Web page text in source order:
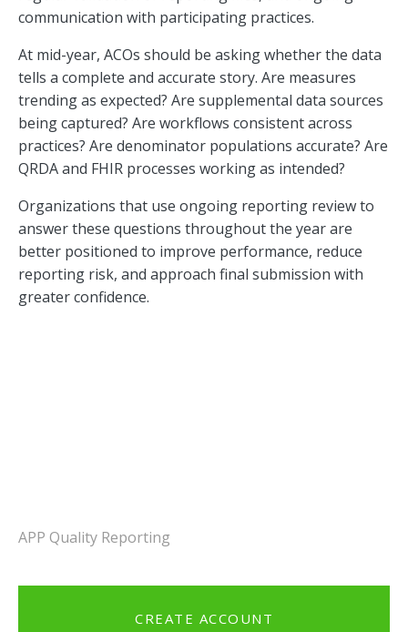
communication with participating practices.
At mid-year, ACOs should be asking whether the data
tells a complete and accurate story. Are measures
trending as expected? Are supplemental data sources
being captured? Are workflows consistent across
practices? Are denominator populations accurate? Are
QRDA and FHIR processes working as intended?
Organizations that use ongoing reporting review to
answer these questions throughout the year are
better positioned to improve performance, reduce
reporting risk, and approach final submission with
greater confidence.
APP Quality Reporting
CREATE ACCOUNT